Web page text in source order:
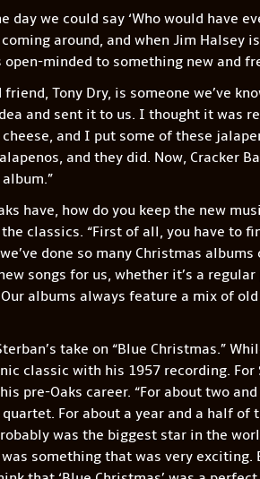
we could say ‘Who would have
around, and when Jim Halsey
open-minded to something new and
Tony Dry, is someone we’ve
and sent it to us. I thought it was
and I put some of these
and they did. Now, Cracker
have, how do you keep the new
classics. “First of all, you have to
done so many Christmas
songs for us, whether it’s a
albums always feature a mix of
take on “Blue Christmas.”
classic with his 1957 recording. For
pre-Oaks career. “For about two
For about a year and a half
was the biggest star in the
something that was very exciting.